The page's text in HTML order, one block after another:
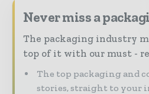
Never miss a
The packaging industry
top of it with our must -
The top packaging and
stories, straight to your